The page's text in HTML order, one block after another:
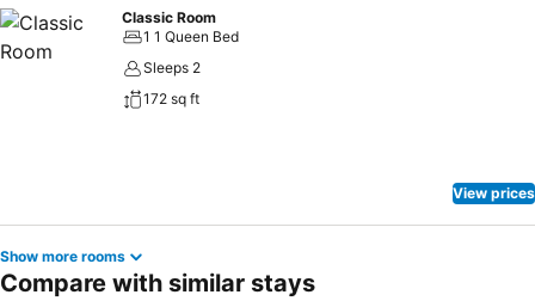
Classic Room
1 1 Queen Bed
Sleeps 2
172 sq ft
View prices
Show more rooms
Compare with similar stays